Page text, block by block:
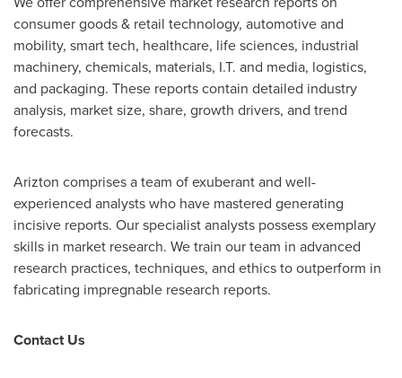
consumer goods & retail technology, automotive and
mobility, smart tech, healthcare, life sciences, industrial
machinery, chemicals, materials, I.T. and media, logistics,
and packaging. These reports contain detailed industry
analysis, market size, share, growth drivers, and trend
forecasts.
Arizton comprises a team of exuberant and well-
experienced analysts who have mastered generating
incisive reports. Our specialist analysts possess exemplary
skills in market research. We train our team in advanced
research practices, techniques, and ethics to outperform in
fabricating impregnable research reports.
Contact Us